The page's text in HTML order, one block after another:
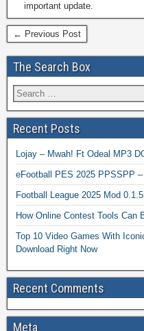
important update.
← Previous Post
The Search Box
Recent Posts
Lojay – Mwah! Ft Odeal MP3
eFootball PES 2025 PPSSPP
Football League 2025 Mod
How Online Contest Tools Can
Top 10 Video Games With
Download Right Now
Recent Comments
Meta